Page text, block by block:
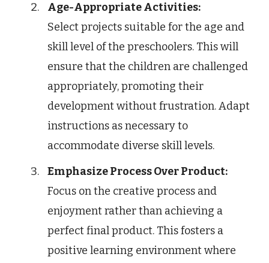
Age-Appropriate Activities:
Select projects suitable for the age and
skill level of the preschoolers. This will
ensure that the children are challenged
appropriately, promoting their
development without frustration. Adapt
instructions as necessary to
accommodate diverse skill levels.
Emphasize Process Over Product:
Focus on the creative process and
enjoyment rather than achieving a
perfect final product. This fosters a
positive learning environment where